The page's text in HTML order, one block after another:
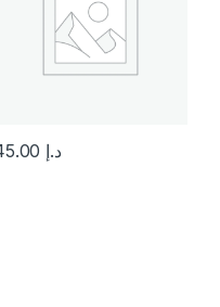
د.إ
This product has multiple